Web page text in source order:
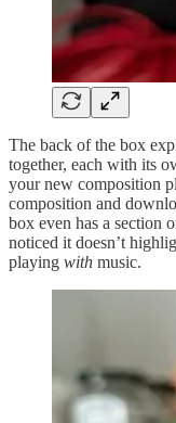
The back of the box
together, each with its
your new composition
composition and
box even has a section
noticed it doesn’t
playing with music.